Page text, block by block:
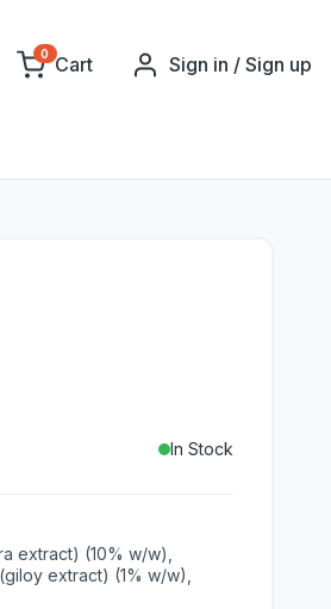
0 Cart Sign in / Sign up
In Stock
extract) (10% w/w),
extract) (1% w/w),